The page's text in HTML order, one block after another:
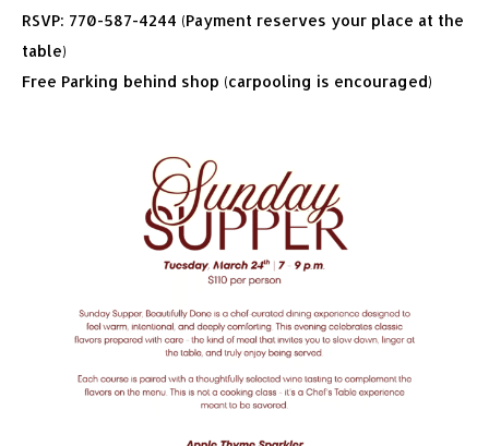
RSVP: 770-587-4244 (Payment reserves your place at the
table)
Free Parking behind shop (carpooling is encouraged)